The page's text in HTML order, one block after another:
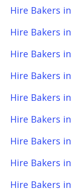
Hire Bakers
Hire Bakers
Hire Bakers
Hire Bakers
Hire Bakers
Hire Bakers
Hire Bakers
Hire Bakers
Hire Bakers